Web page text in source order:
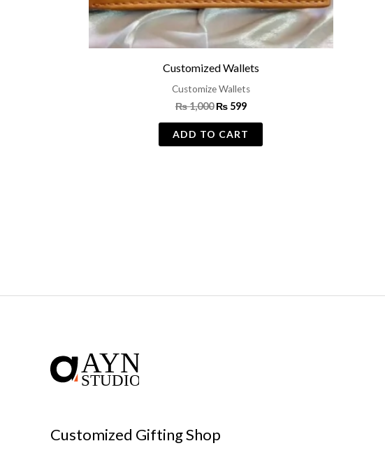
Customized Wallets
Customize Wallets
₨1,000 ₨599
ADD TO CART
Customized Gifting Shop